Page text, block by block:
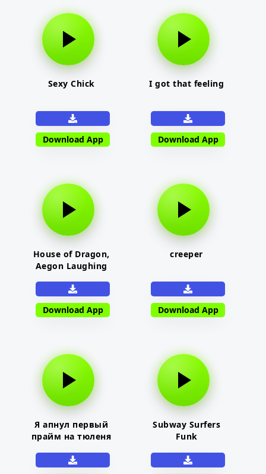
Sexy Chick
Download App
I got that feeling
Download App
House of Dragon,
Aegon Laughing
Download App
creeper
Download App
Я апнул первый
прайм на тюленя
Subway Surfers
Funk